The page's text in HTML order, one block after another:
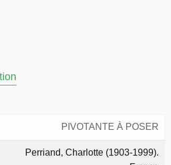
PIVOTANTE À POSER
Perriand, Charlotte (1903-1999).